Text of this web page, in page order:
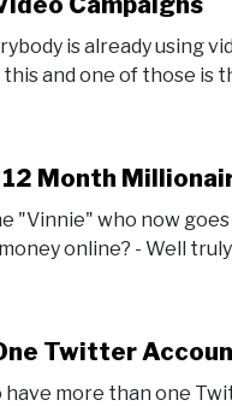
is already using
and one of those is
Month
"Vinnie" who now
online? - Well
Twitter
more than one